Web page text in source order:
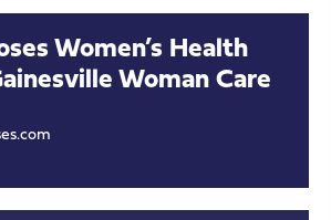
Women’s Health
Woman Care